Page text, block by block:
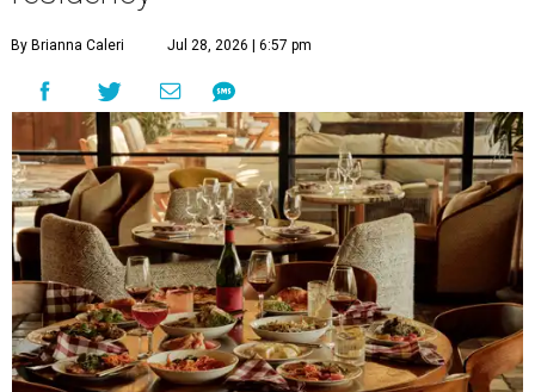
31.
Soho House is an international members' club that made
itsAustin debutin 2021. For most of the population, Soho
House is a luxury hotel. For members, it's a landing pad
where social ties and routines can at least be somewhat
maintained around the world. People who are not
members but are curious about Che Fico will have to book
a nightly stay or ask a member to invite them as a guest.